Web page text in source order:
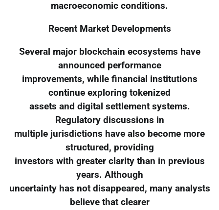
macroeconomic conditions.
Recent Market Developments
Several major blockchain ecosystems have
announced performance
improvements, while financial institutions
continue exploring tokenized
assets and digital settlement systems.
Regulatory discussions in
multiple jurisdictions have also become more
structured, providing
investors with greater clarity than in previous
years. Although
uncertainty has not disappeared, many analysts
believe that clearer